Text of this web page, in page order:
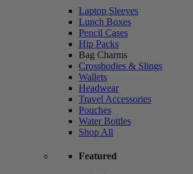
Laptop Sleeves
Lunch Boxes
Pencil Cases
Hip Packs
Bag Charms
Crossbodies & Slings
Wallets
Headwear
Travel Accessories
Pouches
Water Bottles
Shop All
Featured